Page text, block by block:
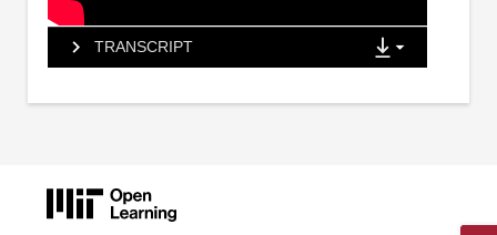
TRANSCRIPT